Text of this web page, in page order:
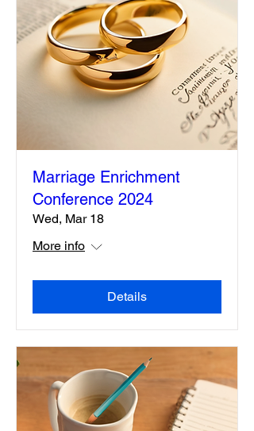
Marriage Enrichment
Conference 2024
Wed, Mar 18
More info
Details